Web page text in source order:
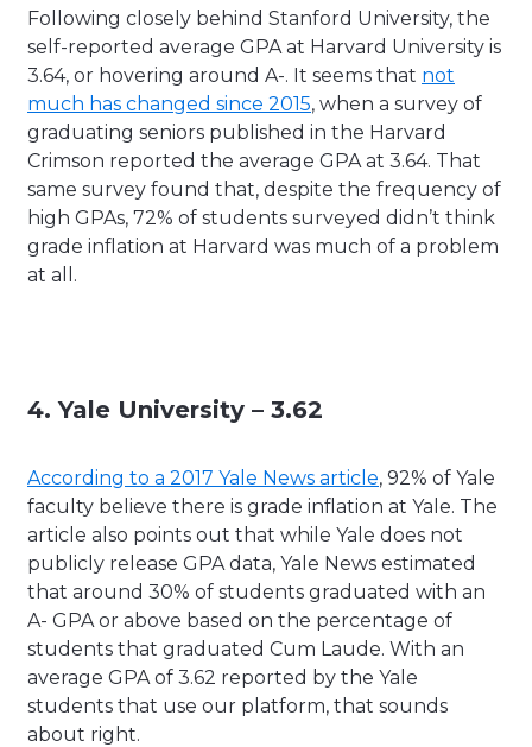
Following closely behind Stanford University, the
self-reported average GPA at Harvard University is
3.64, or hovering around A-. It seems that not
much has changed since 2015, when a survey of
graduating seniors published in the Harvard
Crimson reported the average GPA at 3.64. That
same survey found that, despite the frequency of
high GPAs, 72% of students surveyed didn’t think
grade inflation at Harvard was much of a problem
at all.
4. Yale University – 3.62
According to a 2017 Yale News article, 92% of Yale
faculty believe there is grade inflation at Yale. The
article also points out that while Yale does not
publicly release GPA data, Yale News estimated
that around 30% of students graduated with an
A- GPA or above based on the percentage of
students that graduated Cum Laude. With an
average GPA of 3.62 reported by the Yale
students that use our platform, that sounds
about right.